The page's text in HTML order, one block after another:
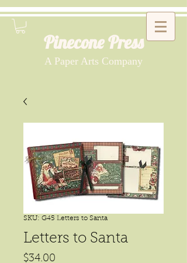
Pinecone Press
A Paper Arts Company
SKU: G45 Letters to Santa
Letters to Santa
$34.00